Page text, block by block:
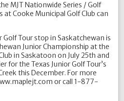
MJT Nationwide Series / Golf
at Cooke Municipal Golf Club can
Golf Tour stop in Saskatchewan is
Junior Championship at the
in Saskatoon on July 25th and
for the Texas Junior Golf Tour’s
this December. For more
or call 1-877-